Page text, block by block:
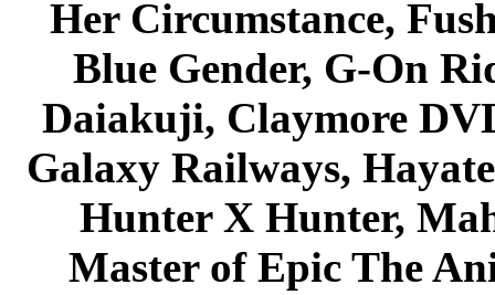
Her Circumstance,
Blue Gender, G-On
Daiakuji, Claymore
Galaxy Railways,
Hunter X Hunter,
Master of Epic The